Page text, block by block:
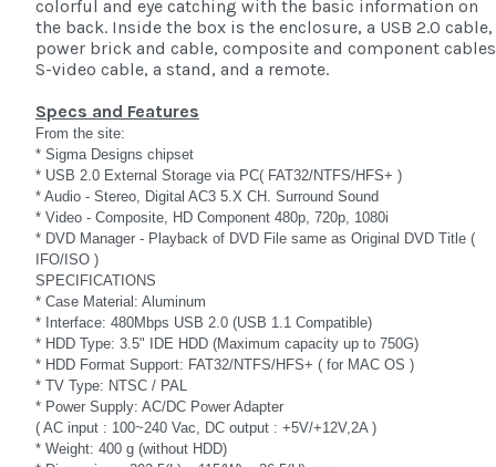
colorful and eye catching with the basic information on
the back. Inside the box is the enclosure, a USB 2.0 cable,
power brick and cable, composite and component
S-video cable, a stand, and a remote.
Specs and Features
From the site:
* Sigma Designs chipset
* USB 2.0 External Storage via PC( FAT32/NTFS/HFS+ )
* Audio - Stereo, Digital AC3 5.X CH. Surround Sound
* Video - Composite, HD Component 480p, 720p, 1080i
* DVD Manager - Playback of DVD File same as Original DVD Title (
IFO/ISO )
SPECIFICATIONS
* Case Material: Aluminum
* Interface: 480Mbps USB 2.0 (USB 1.1 Compatible)
* HDD Type: 3.5" IDE HDD (Maximum capacity up to 750G)
* HDD Format Support: FAT32/NTFS/HFS+ ( for MAC OS )
* TV Type: NTSC / PAL
* Power Supply: AC/DC Power Adapter
( AC input : 100~240 Vac, DC output : +5V/+12V,2A )
* Weight: 400 g (without HDD)